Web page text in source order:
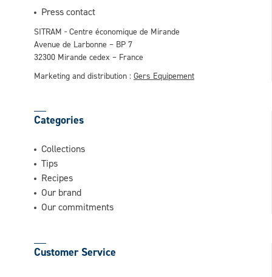
This question is for testing whether or not
you are a human visitor and to prevent
automated spam submissions.
Press contact
SITRAM - Centre économique de Mirande
Avenue de Larbonne – BP 7
32300 Mirande cedex – France
Marketing and distribution : Gers Equipement
Categories
Collections
Tips
Recipes
Our brand
Our commitments
Customer Service